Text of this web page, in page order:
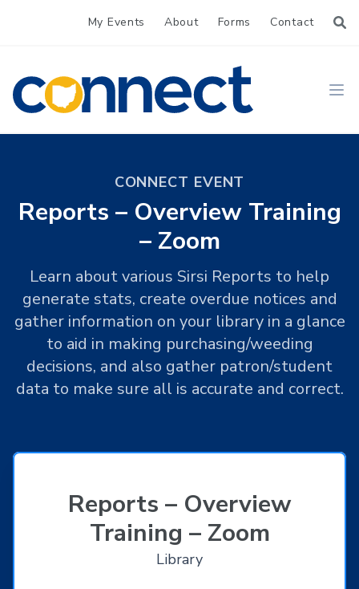
My Events About Forms Contact
CONNECT
CONNECT EVENT
Reports – Overview Training
– Zoom
Learn about various Sirsi Reports to help
generate stats, create overdue notices and
gather information on your library in a glance
to aid in making purchasing/weeding
decisions, and also gather patron/student
data to make sure all is accurate and correct.
Reports – Overview
Training – Zoom
Library